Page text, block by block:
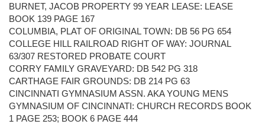
BURNET, JACOB PROPERTY 99 YEAR LEASE: LEASE
BOOK 139 PAGE 167
COLUMBIA, PLAT OF ORIGINAL TOWN: DB 56 PG 654
COLLEGE HILL RAILROAD RIGHT OF WAY: JOURNAL
63/307 RESTORED PROBATE COURT
CORRY FAMILY GRAVEYARD: DB 542 PG 318
CARTHAGE FAIR GROUNDS: DB 214 PG 63
CINCINNATI GYMNASIUM ASSN. AKA YOUNG MENS
GYMNASIUM OF CINCINNATI: CHURCH RECORDS BOOK
1 PAGE 253; BOOK 6 PAGE 444